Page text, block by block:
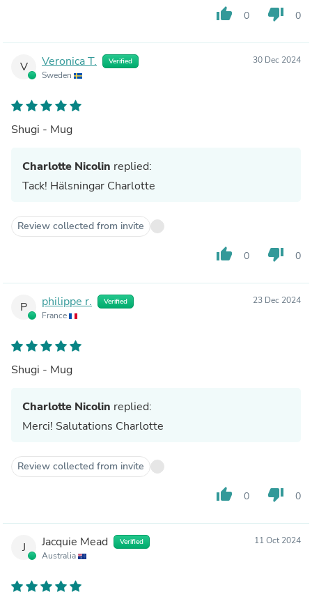
thumb_up 0 thumb_down 0
V Veronica T. Verified
Sweden
30 Dec 2024
Shugi - Mug
Charlotte Nicolin replied:
Tack! Hälsningar Charlotte
Review collected from invite
thumb_up 0 thumb_down 0
P philippe r. Verified
France
23 Dec 2024
Shugi - Mug
Charlotte Nicolin replied:
Merci! Salutations Charlotte
Review collected from invite
thumb_up 0 thumb_down 0
J Jacquie Mead Verified
Australia
11 Oct 2024